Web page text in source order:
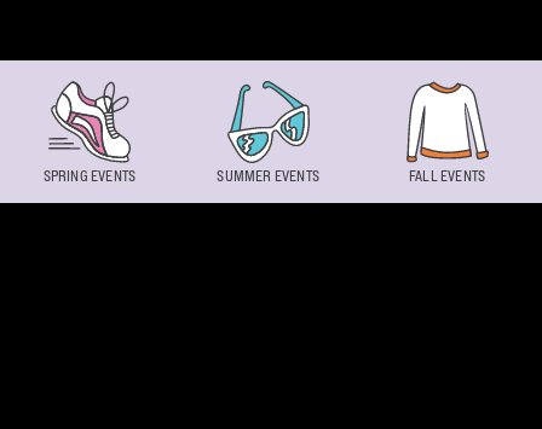
SPRING EVENTS SUMMER EVENTS FALL EVENTS